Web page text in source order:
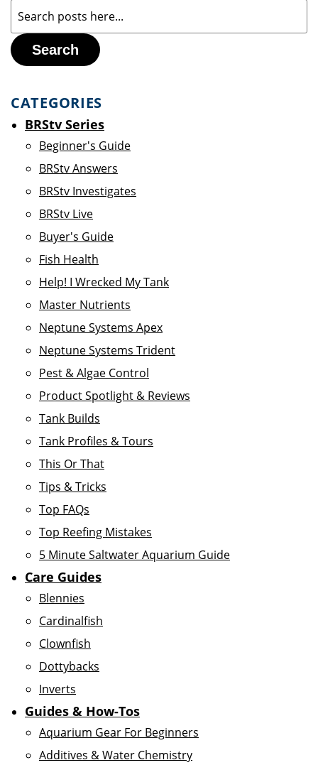
Search
CATEGORIES
BRStv Series
Beginner's Guide
BRStv Answers
BRStv Investigates
BRStv Live
Buyer's Guide
Fish Health
Help! I Wrecked My Tank
Master Nutrients
Neptune Systems Apex
Neptune Systems Trident
Pest & Algae Control
Product Spotlight & Reviews
Tank Builds
Tank Profiles & Tours
This Or That
Tips & Tricks
Top FAQs
Top Reefing Mistakes
5 Minute Saltwater Aquarium Guide
Care Guides
Blennies
Cardinalfish
Clownfish
Dottybacks
Inverts
Guides & How-Tos
Aquarium Gear For Beginners
Additives & Water Chemistry